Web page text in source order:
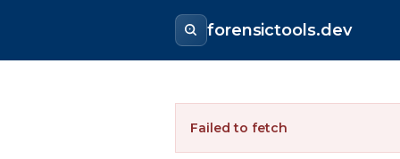
forensictools.dev
Failed to fetch